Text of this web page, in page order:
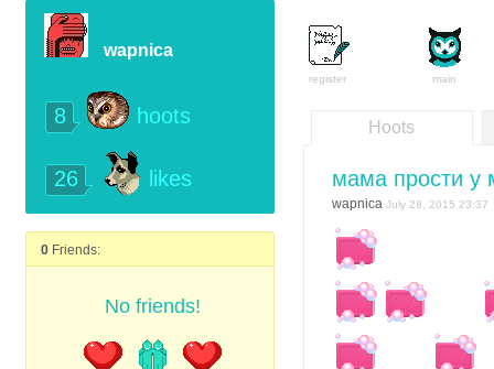
wapnica
8 hoots
26 likes
0Friends:
No friends!
register main
Hoots
мама прости
wapnica July 28, 2015 23:37